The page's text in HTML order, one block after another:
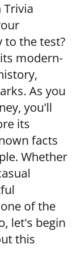
to the test?
modern-
As you
you'll
its
facts
Whether
of the
let's begin
this